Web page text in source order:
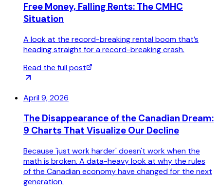
Free Money, Falling Rents: The CMHC
Situation
A look at the record-breaking rental boom that’s
heading straight for a record-breaking crash.
Read the full post
April 9, 2026
The Disappearance of the Canadian Dream:
9 Charts That Visualize Our Decline
Because 'just work harder' doesn't work when the
math is broken. A data-heavy look at why the rules
of the Canadian economy have changed for the next
generation.